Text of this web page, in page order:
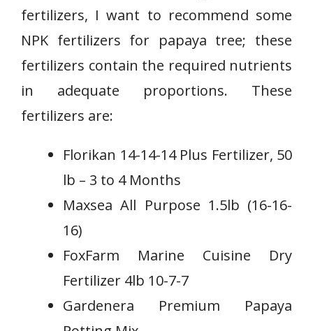
fertilizers, I want to recommend some
NPK fertilizers for papaya tree; these
fertilizers contain the required nutrients
in adequate proportions. These
fertilizers are:
Florikan 14-14-14 Plus Fertilizer, 50
lb – 3 to 4 Months
Maxsea All Purpose 1.5lb (16-16-
16)
FoxFarm Marine Cuisine Dry
Fertilizer 4lb 10-7-7
Gardenera Premium Papaya